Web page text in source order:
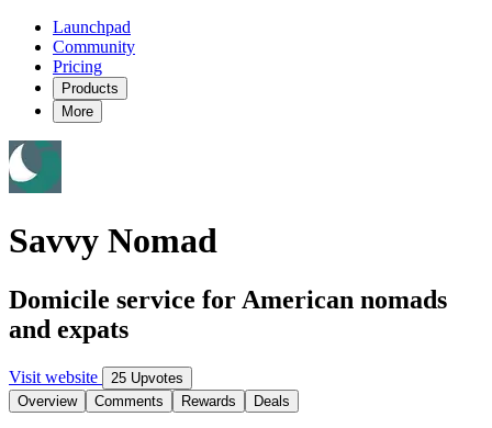
Launchpad
Community
Pricing
Products
More
Savvy Nomad
Domicile service for American nomads
and expats
Visit website
25 Upvotes
Overview
Comments Rewards Deals